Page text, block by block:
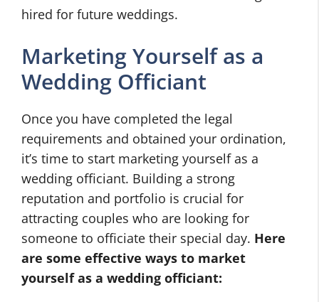
hired for future weddings.
Marketing Yourself as a
Wedding Officiant
Once you have completed the legal
requirements and obtained your ordination,
it’s time to start marketing yourself as a
wedding officiant. Building a strong
reputation and portfolio is crucial for
attracting couples who are looking for
someone to officiate their special day. Here
are some effective ways to market
yourself as a wedding officiant: